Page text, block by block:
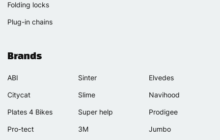
Folding locks
Plug-in chains
Brands
ABI
Citycat
Plates 4 Bikes
Pro-tect
Sinter
Slime
Super help
3M
Elvedes
Navihood
Prodigee
Jumbo